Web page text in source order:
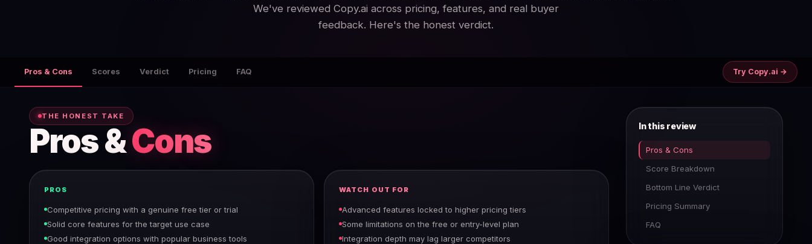
We've reviewed Copy.ai across pricing, features, and real buyer
feedback. Here's the honest verdict.
Pros & Cons Scores Verdict Pricing FAQ Try Copy.ai →
THE HONEST TAKE
Pros &Cons
PROS
Competitive pricing with a genuine free tier or trial
Solid core features for the target use case
Good integration options with popular business tools
WATCH OUT FOR
Advanced features locked to higher pricing tiers
Some limitations on the free or entry-level plan
Integration depth may lag larger competitors
In this review
Pros & Cons
Score Breakdown
Bottom Line Verdict
Pricing Summary
FAQ